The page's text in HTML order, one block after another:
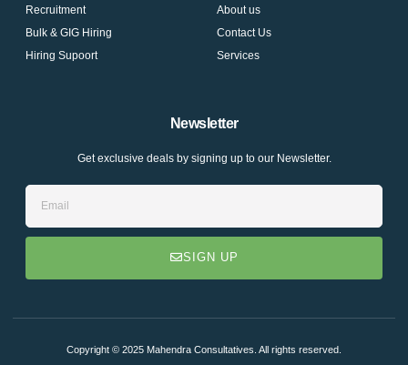
e
Recruitment
Bulk & GIG Hiring
Hiring Supoort
About us
Contact Us
Services
Newsletter
Get exclusive deals by signing up to our Newsletter.
Email
SIGN UP
Copyright © 2025 Mahendra Consultatives. All rights reserved.